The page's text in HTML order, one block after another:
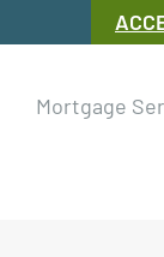
Mortgage